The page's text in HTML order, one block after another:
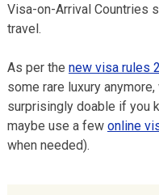
Visa-on-Arrival Countries
travel.
As per the new visa rules
some rare luxury
surprisingly doable if you
maybe use a few online
when needed).